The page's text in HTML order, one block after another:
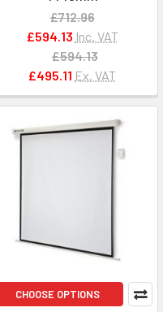
£712.96
£594.13 Inc. VAT
£594.13
£495.11 Ex. VAT
CHOOSE OPTIONS